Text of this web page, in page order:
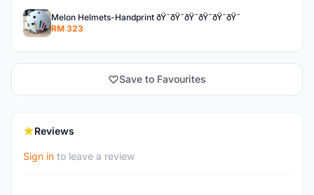
Melon Helmets-Handprint ðŸ˜ðŸ˜ðŸ˜ðŸ˜ðŸ˜ðŸ˜
RM 323
Save to Favourites
Reviews
Sign in to leave a review